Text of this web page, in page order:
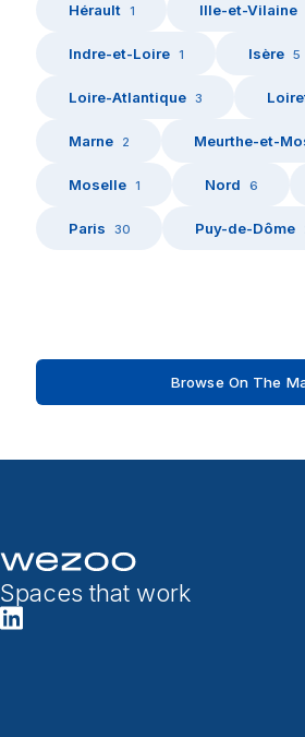
Hérault 1 Ille-et-Vilaine
Indre-et-Loire 1 Isère 5
Loire-Atlantique 3
Marne 2 Meurthe-et-
Moselle 1 Nord 6
Paris 30 Puy-de-Dôme
Browse On The
Spaces that work